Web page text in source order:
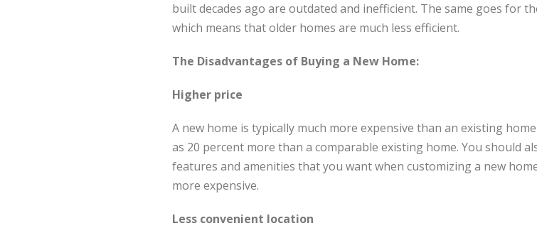
built decades ago are outdated and inefficient. The same goes for
which means that older homes are much less efficient.
The Disadvantages of Buying a New Home:
Higher price
A new home is typically much more expensive than an existing
as 20 percent more than a comparable existing home. You should
features and amenities that you want when customizing a new
more expensive.
Less convenient location